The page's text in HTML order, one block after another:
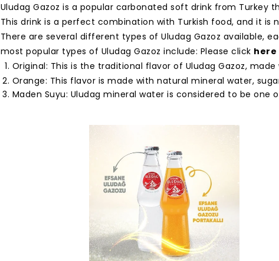
Uludag Gazoz is a popular carbonated soft drink from Turkey
This drink is a perfect combination with Turkish food, and it is
There are several different types of Uludag Gazoz available,
most popular types of Uludag Gazoz include: Please click here
Original: This is the traditional flavor of Uludag Gazoz,
Orange: This flavor is made with natural mineral water,
Maden Suyu: Uludag mineral water is considered to be